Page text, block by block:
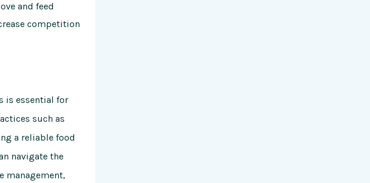
and feed
competition
is essential for
such as
a reliable food
navigate the
management,